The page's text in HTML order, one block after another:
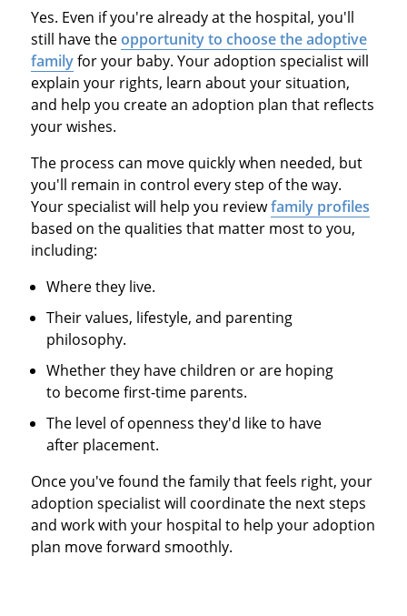
Yes. Even if you're already at the hospital, you'll
still have theopportunity to choose the adoptive
familyfor your baby. Your adoption specialist will
explain your rights, learn about your situation,
and help you create an adoption plan that reflects
your wishes.
The process can move quickly when needed, but
you'll remain in control every step of the way.
Your specialist will help you reviewfamily profiles
based on the qualities that matter most to you,
including:
Where they live.
Their values, lifestyle, and parenting
philosophy.
Whether they have children or are hoping
to become first-time parents.
The level of openness they'd like to have
after placement.
Once you've found the family that feels right, your
adoption specialist will coordinate the next steps
and work with your hospital to help your adoption
plan move forward smoothly.